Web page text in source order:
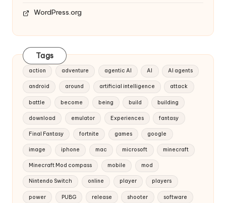
WordPress.org
Tags
action adventure agentic AI AI AI agents
android around artificial intelligence attack
battle become being build building
download emulator Experiences fantasy
Final Fantasy fortnite games google
image iphone mac microsoft minecraft
Minecraft Mod compass mobile mod
Nintendo Switch online player players
power PUBG release shooter software